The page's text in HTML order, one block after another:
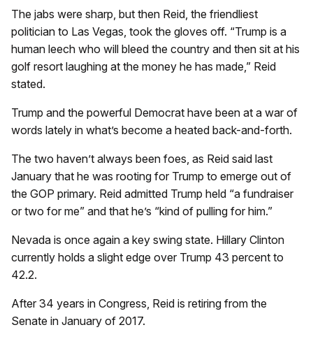
The jabs were sharp, but then Reid, the friendliest
politician to Las Vegas, took the gloves off. “Trump is a
human leech who will bleed the country and then sit at his
golf resort laughing at the money he has made,” Reid
stated.
Trump and the powerful Democrat have been at a war of
words lately in what’s become a heated back-and-forth.
The two haven’t always been foes, as Reid said last
January that he was rooting for Trump to emerge out of
the GOP primary. Reid admitted Trump held “a fundraiser
or two for me” and that he’s “kind of pulling for him.”
Nevada is once again a key swing state. Hillary Clinton
currently holds a slight edge over Trump 43 percent to
42.2.
After 34 years in Congress, Reid is retiring from the
Senate in January of 2017.